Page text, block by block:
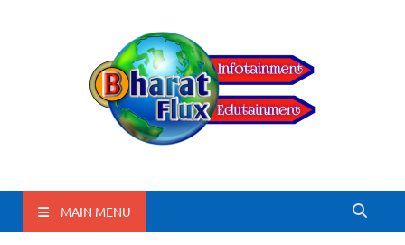
BharatFlux
MAIN MENU